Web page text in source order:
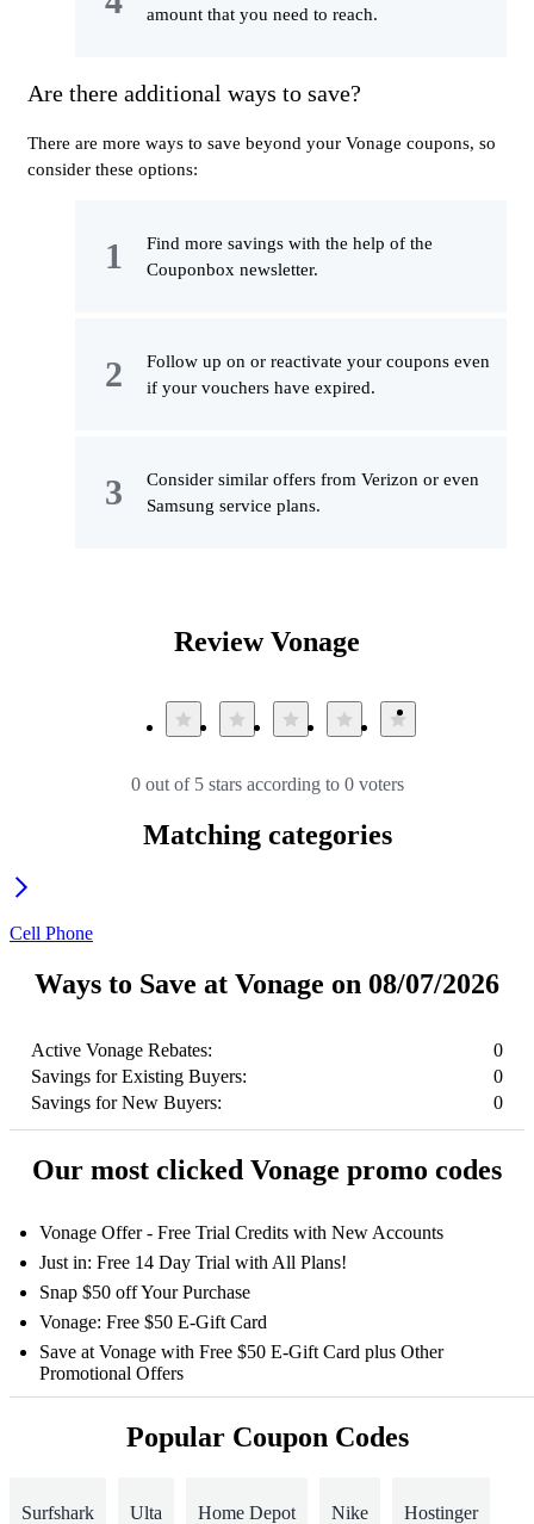
amount that you need to reach.
Are there additional ways to save?
There are more ways to save beyond your Vonage coupons, so
consider these options:
Find more savings with the help of the
Couponbox newsletter.
Follow up on or reactivate your coupons even
if your vouchers have expired.
Consider similar offers from Verizon or even
Samsung service plans.
Review Vonage
0 out of 5 stars according to 0 voters
Matching categories
Cell Phone
Ways to Save at Vonage on 08/07/2026
Active Vonage Rebates:
0
Savings for Existing Buyers:
0
Savings for New Buyers:
0
Our most clicked Vonage promo codes
Vonage Offer - Free Trial Credits with New Accounts
Just in: Free 14 Day Trial with All Plans!
Snap $50 off Your Purchase
Vonage: Free $50 E-Gift Card
Save at Vonage with Free $50 E-Gift Card plus Other
Promotional Offers
Popular Coupon Codes
Surfshark Ulta Home Depot Nike Hostinger